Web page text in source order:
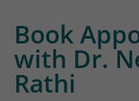
Book
with Dr.
Rathi